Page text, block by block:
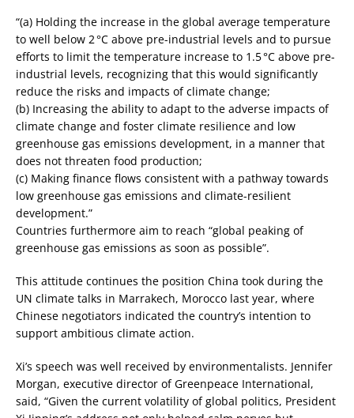
“(a) Holding the increase in the global average temperature
to well below 2 °C above pre-industrial levels and to pursue
efforts to limit the temperature increase to 1.5 °C above pre-
industrial levels, recognizing that this would significantly
reduce the risks and impacts of climate change;
(b) Increasing the ability to adapt to the adverse impacts of
climate change and foster climate resilience and low
greenhouse gas emissions development, in a manner that
does not threaten food production;
(c) Making finance flows consistent with a pathway towards
low greenhouse gas emissions and climate-resilient
development.”
Countries furthermore aim to reach “global peaking of
greenhouse gas emissions as soon as possible”.
This attitude continues the position China took during the
UN climate talks in Marrakech, Morocco last year, where
Chinese negotiators indicated the country’s intention to
support ambitious climate action.
Xi’s speech was well received by environmentalists. Jennifer
Morgan, executive director of Greenpeace International,
said, “Given the current volatility of global politics, President